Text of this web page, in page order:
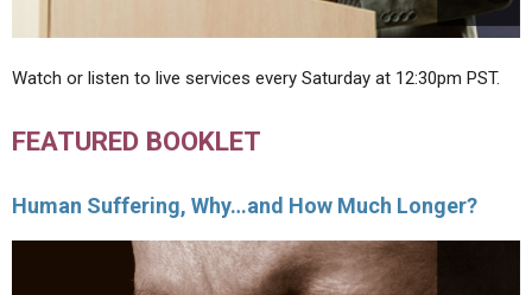
Watch or listen to live services every Saturday at 12:30pm PST.
FEATURED BOOKLET
Human Suffering, Why…and How Much Longer?